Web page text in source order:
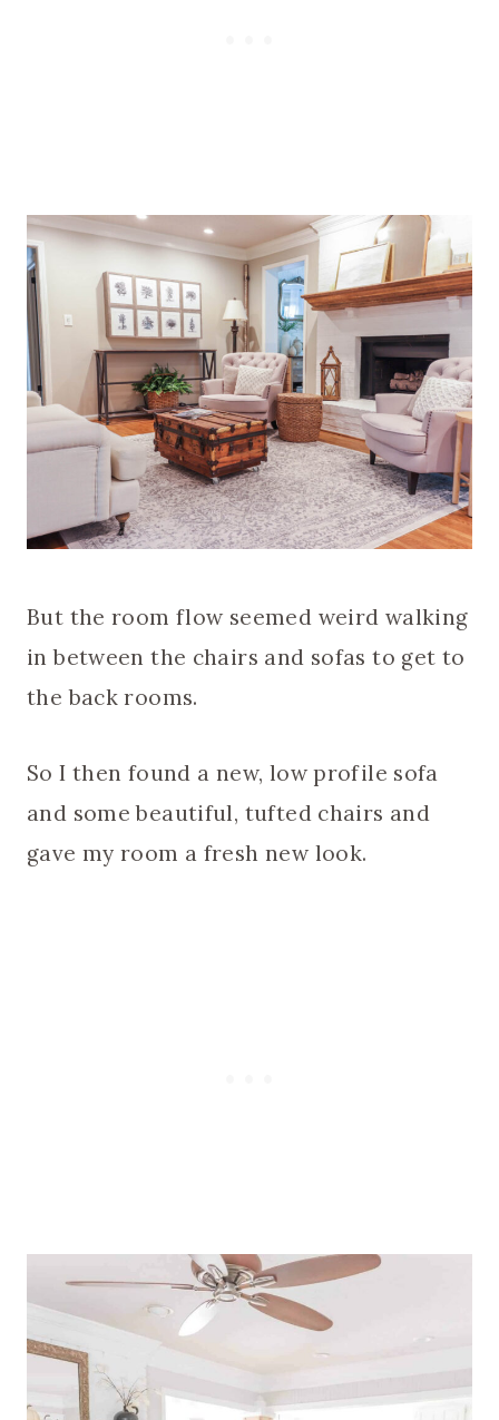
But the room flow seemed weird walking
in between the chairs and sofas to get to
the back rooms.
So I then found a new, low profile sofa
and some beautiful, tufted chairs and
gave my room a fresh new look.